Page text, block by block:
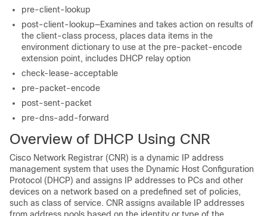
pre-client-lookup
post-client-lookup—Examines and takes action on results of
the client-class process, places data items in the
environment dictionary to use at the pre-packet-encode
extension point, includes DHCP relay option
check-lease-acceptable
pre-packet-encode
post-sent-packet
pre-dns-add-forward
Overview of DHCP Using CNR
Cisco Network Registrar (CNR) is a dynamic IP address
management system that uses the Dynamic Host Configuration
Protocol (DHCP) and assigns IP addresses to PCs and other
devices on a network based on a predefined set of policies,
such as class of service. CNR assigns available IP addresses